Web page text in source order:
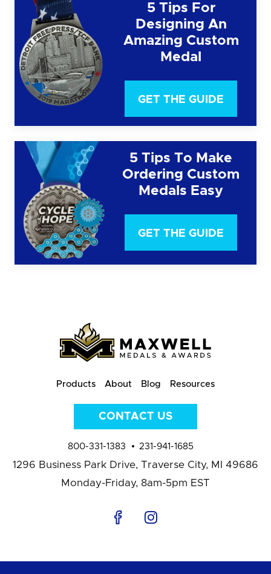
5 Tips For
Designing An
Amazing Custom
Medal
GET THE GUIDE
5 Tips To Make
Ordering Custom
Medals Easy
GET THE GUIDE
Products About Blog Resources
CONTACT US
800-331-1383 231-941-1685
1296 Business Park Drive, Traverse City, MI 49686
Monday-Friday, 8am-5pm EST